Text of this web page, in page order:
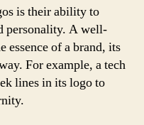
is their ability to
personality. A well-
essence of a brand, its
For example, a tech
lines in its logo to